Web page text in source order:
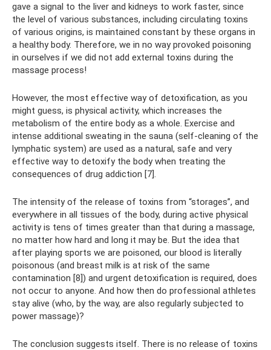
gave a signal to the liver and kidneys to work faster, since
the level of various substances, including circulating toxins
of various origins, is maintained constant by these organs in
a healthy body. Therefore, we in no way provoked poisoning
in ourselves if we did not add external toxins during the
massage process!
However, the most effective way of detoxification, as you
might guess, is physical activity, which increases the
metabolism of the entire body as a whole. Exercise and
intense additional sweating in the sauna (self-cleaning of the
lymphatic system) are used as a natural, safe and very
effective way to detoxify the body when treating the
consequences of drug addiction [7].
The intensity of the release of toxins from “storages”, and
everywhere in all tissues of the body, during active physical
activity is tens of times greater than that during a massage,
no matter how hard and long it may be. But the idea that
after playing sports we are poisoned, our blood is literally
poisonous (and breast milk is at risk of the same
contamination [8]) and urgent detoxification is required, does
not occur to anyone. And how then do professional athletes
stay alive (who, by the way, are also regularly subjected to
power massage)?
The conclusion suggests itself. There is no release of toxins